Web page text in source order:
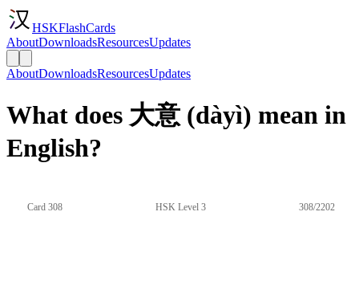
HSKFlashCards
AboutDownloadsResourcesUpdates
AboutDownloadsResourcesUpdates
What does 大意 (dàyì) mean in
English?
Card 308 HSK Level 3 308/2202